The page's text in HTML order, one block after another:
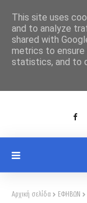
Αρχική σελίδα ΕΦΗΒΩΝ
This site uses
and to analyze
shared with
metrics to ensure
statistics, and to